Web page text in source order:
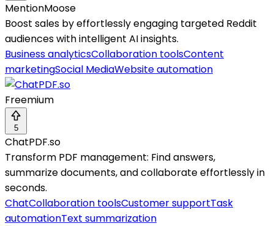
MentionMoose
Boost sales by effortlessly engaging targeted Reddit
audiences with intelligent AI insights.
Business analyticsCollaboration toolsContent
marketingSocial MediaWebsite automation
Freemium
5
ChatPDF.so
Transform PDF management: Find answers,
summarize documents, and collaborate effortlessly in
seconds.
ChatCollaboration toolsCustomer supportTask
automationText summarization